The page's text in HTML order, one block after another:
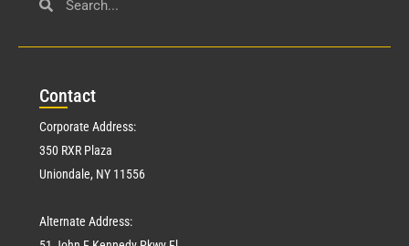
Contact
Corporate Address:
350 RXR Plaza
Uniondale, NY 11556
Alternate Address: